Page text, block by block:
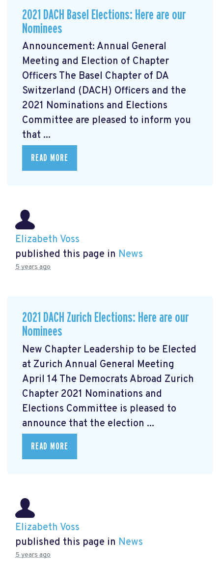
2021 DACH Basel Elections: Here are our
Nominees
Announcement: Annual General
Meeting and Election of Chapter
Officers The Basel Chapter of DA
Switzerland (DACH) Officers and the
2021 Nominations and Elections
Committee are pleased to inform you
that ...
READ MORE
Elizabeth Voss
published this page in News
5 years ago
2021 DACH Zurich Elections: Here are our
Nominees
New Chapter Leadership to be Elected
at Zurich Annual General Meeting
April 14 The Democrats Abroad Zurich
Chapter 2021 Nominations and
Elections Committee is pleased to
announce that the election ...
READ MORE
Elizabeth Voss
published this page in News
5 years ago